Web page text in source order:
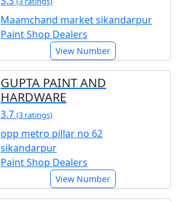
Maamchand market sikandarpur
Paint Shop Dealers
View Number
GUPTA PAINT AND
HARDWARE
3.7 (3 ratings)
opp metro pillar no 62
sikandarpur
Paint Shop Dealers
View Number